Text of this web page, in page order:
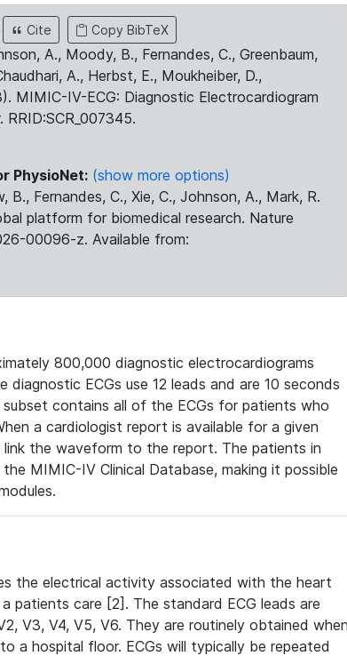
Cite Copy BibTeX
A., Moody, B., Fernandes, C., Greenbaum,
A., Herbst, E., Moukheiber, D.,
MIMIC-IV-ECG: Diagnostic Electrocardiogram
. RRID:SCR_007345.
PhysioNet: (show more options)
B., Fernandes, C., Xie, C., Johnson, A., Mark, R.
platform for biomedical research. Nature
00096-z. Available from:
800,000 diagnostic electrocardiograms
ECGs use 12 leads and are 10 seconds
contains all of the ECGs for patients who
a cardiologist report is available for a given
the waveform to the report. The patients in
MIMIC-IV Clinical Database, making it possible
the electrical activity associated with the heart
patients care [2]. The standard ECG leads are
V3, V4, V5, V6. They are routinely obtained when
a hospital floor. ECGs will typically be repeated